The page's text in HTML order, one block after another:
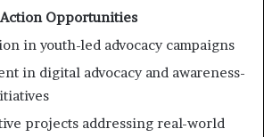
Action Opportunities
in youth-led advocacy campaigns
in digital advocacy and awareness-
projects addressing real-world